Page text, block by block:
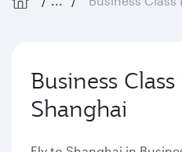
Business
Shanghai